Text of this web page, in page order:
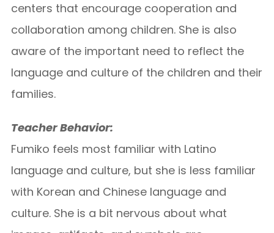
centers that encourage cooperation and
collaboration among children.She is also
aware of the important need to reflect the
language and culture of the children and their
families.
Teacher Behavior:
Fumiko feels most familiar with Latino
language and culture, but she is less familiar
with Korean and Chinese language and
culture. She is a bit nervous about what